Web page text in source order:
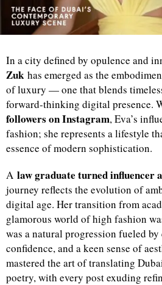
In a city defined by opulence and
Zukhas emerged as the
of luxury — one that blends
forward-thinking digital presence.
followers on Instagram, Eva’s
fashion; she represents a lifestyle
essence of modern sophistication.
A law graduate turned influencer
journey reflects the evolution of
digital age. Her transition from
glamorous world of high fashion
was a natural progression fueled
confidence, and a keen sense of
mastered the art of translating
poetry, with every post exuding